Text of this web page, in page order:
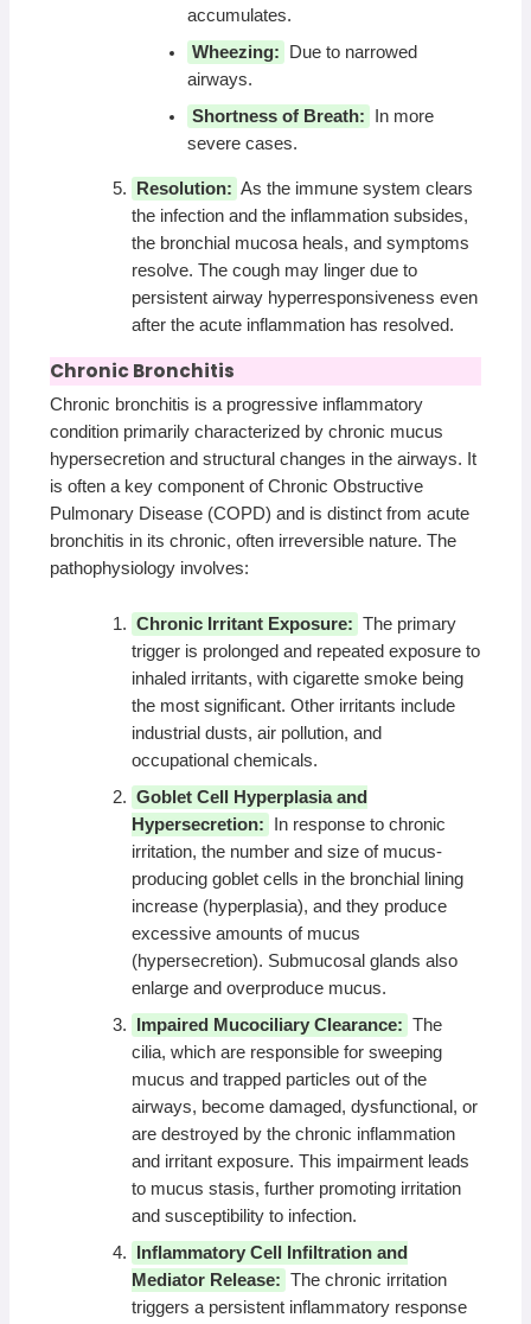
accumulates.
Wheezing:
Due to narrowed
airways.
Shortness of Breath:
In more
severe cases.
Resolution: As the immune system clears
the infection and the inflammation subsides,
the bronchial mucosa heals, and symptoms
resolve. The cough may linger due to
persistent airway hyperresponsiveness even
after the acute inflammation has resolved.
Chronic Bronchitis
Chronic bronchitis is a progressive inflammatory
condition primarily characterized by chronic mucus
hypersecretion and structural changes in the airways. It
is often a key component of Chronic Obstructive
Pulmonary Disease (COPD) and is distinct from acute
bronchitis in its chronic, often irreversible nature. The
pathophysiology involves:
Chronic Irritant Exposure: The primary
trigger is prolonged and repeated exposure to
inhaled irritants, with cigarette smoke being
the most significant. Other irritants include
industrial dusts, air pollution, and
occupational chemicals.
Goblet Cell Hyperplasia and
Hypersecretion:
In response to chronic
irritation, the number and size of mucus-
producing goblet cells in the bronchial lining
increase (hyperplasia), and they produce
excessive amounts of mucus
(hypersecretion). Submucosal glands also
enlarge and overproduce mucus.
Impaired Mucociliary Clearance: The
cilia, which are responsible for sweeping
mucus and trapped particles out of the
airways, become damaged, dysfunctional, or
are destroyed by the chronic inflammation
and irritant exposure. This impairment leads
to mucus stasis, further promoting irritation
and susceptibility to infection.
Inflammatory Cell Infiltration and
Mediator Release: The chronic irritation
triggers a persistent inflammatory response